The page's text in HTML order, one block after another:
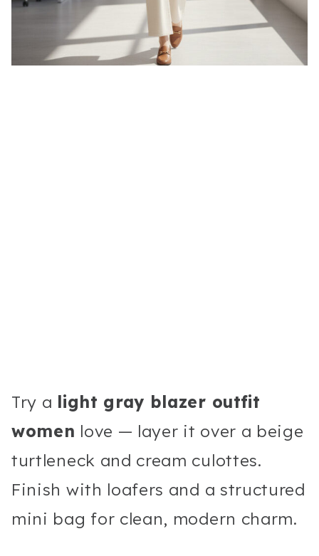
Try a light gray blazer outfit
women love — layer it over a beige
turtleneck and cream culottes.
Finish with loafers and a structured
mini bag for clean, modern charm.